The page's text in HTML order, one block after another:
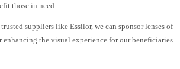
those in need.
suppliers like Essilor, we can sponsor lenses of
the visual experience for our beneficiaries.